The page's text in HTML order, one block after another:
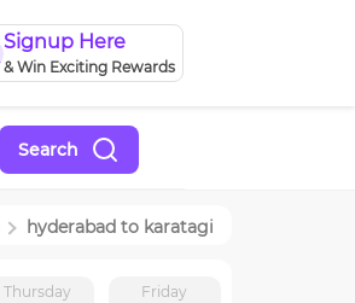
Signup Here
& Win Exciting Rewards
Search
hyderabad to karatagi
Thursday Friday